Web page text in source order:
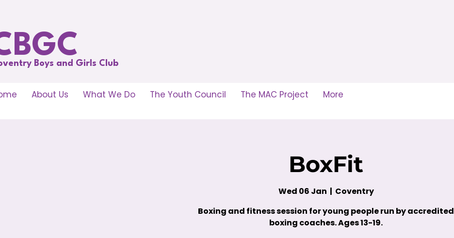
Boys and Girls Club
About Us What We Do The Youth Council The MAC Project More
BoxFit
Wed 06 Jan
  |
Coventry
Boxing and fitness session for young people run by accredited
boxing coaches. Ages 13-19.